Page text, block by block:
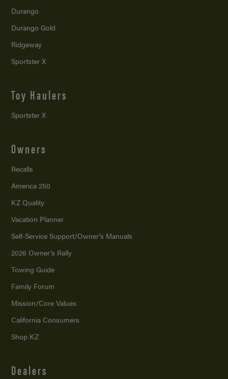
Durango
Durango Gold
Ridgeway
Sportster X
Toy Haulers
Sportster X
Owners
Recalls
America 250
KZ Quality
Vacation Planner
Self-Service Support/Owner’s Manuals
2026 Owner’s Rally
Towing Guide
Family Forum
Mission/Core Values
California Consumers
Shop KZ
Dealers